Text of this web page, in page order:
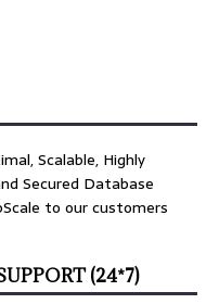
Scalable, Highly
Secured Database
to our customers
(24*7)